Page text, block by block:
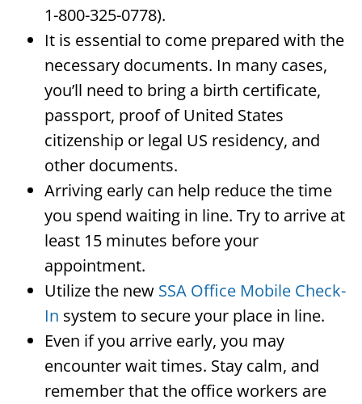
1-800-325-0778).
It is essential to come prepared with the
necessary documents. In many cases,
you’ll need to bring a birth certificate,
passport, proof of United States
citizenship or legal US residency, and
other documents.
Arriving early can help reduce the time
you spend waiting in line. Try to arrive at
least 15 minutes before your
appointment.
Utilize the new SSA Office Mobile Check-
In system to secure your place in line.
Even if you arrive early, you may
encounter wait times. Stay calm, and
remember that the office workers are